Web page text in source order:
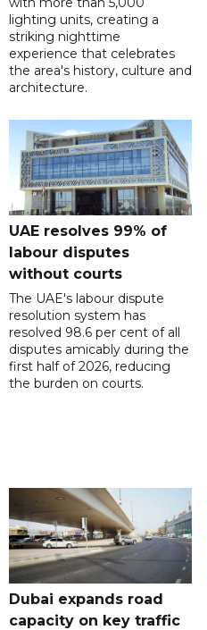
lighting units, creating a
striking nighttime
experience that celebrates
the area's history, culture and
architecture.
UAE resolves 99% of
labour disputes
without courts
The UAE's labour dispute
resolution system has
resolved 98.6 per cent of all
disputes amicably during the
first half of 2026, reducing
the burden on courts.
Dubai expands road
capacity on key traffic